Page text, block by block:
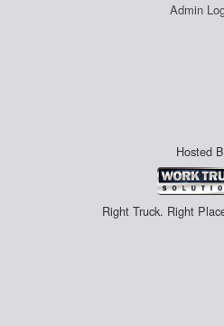
Admin
Hosted
Right Truck. Right